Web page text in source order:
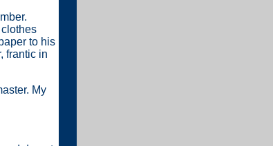
to his
frantic in
My